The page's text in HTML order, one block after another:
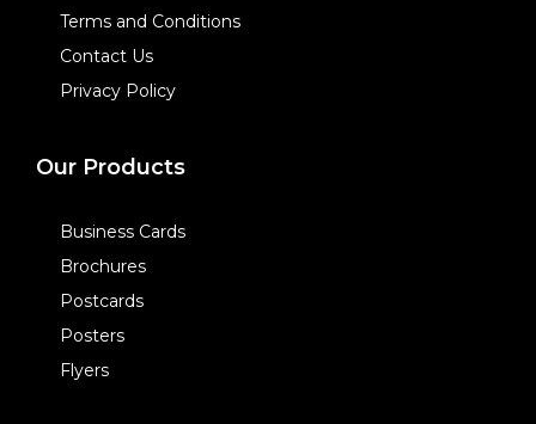
Terms and Conditions
Contact Us
Privacy Policy
Our Products
Business Cards
Brochures
Postcards
Posters
Flyers